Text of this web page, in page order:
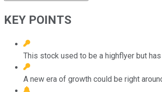
KEY POINTS
This stock used to be a highflyer but
A new era of growth could be right